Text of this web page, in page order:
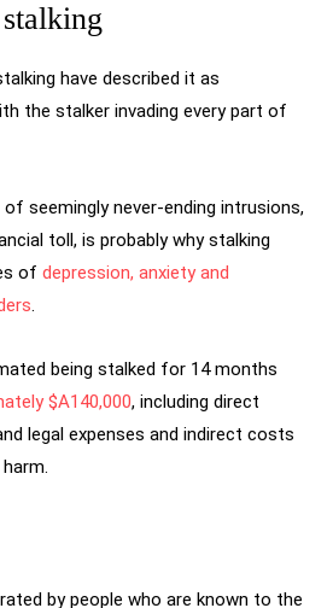
have described it as
the stalker invading every part of
seemingly never-ending intrusions,
toll, is probably why stalking
of depression, anxiety and
.
being stalked for 14 months
$A140,000, including direct
legal expenses and indirect costs
by people who are known to the